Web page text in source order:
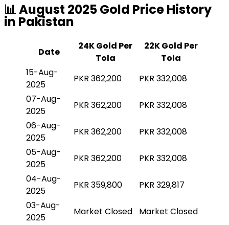
📊 August 2025 Gold Price History
in Pakistan
Date
24K Gold Per
Tola
22K Gold Per
Tola
15-Aug-
2025
PKR 362,200
PKR 332,008
07-Aug-
2025
PKR 362,200
PKR 332,008
06-Aug-
2025
PKR 362,200
PKR 332,008
05-Aug-
2025
PKR 362,200
PKR 332,008
04-Aug-
2025
PKR 359,800
PKR 329,817
03-Aug-
2025
Market Closed
Market Closed